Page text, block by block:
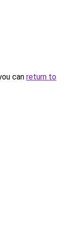
can return to